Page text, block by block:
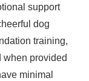
support
dog
training,
when provided
minimal